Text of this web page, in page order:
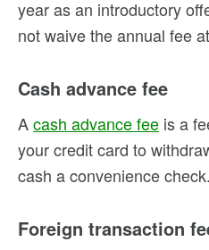
year as an introductory
not waive the annual fee
Cash advance fee
Acash advance fee is a
your credit card to
cash a convenience check.
Foreign transaction